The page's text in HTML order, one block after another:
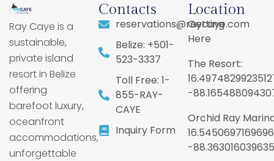
Ray Caye is a
sustainable,
private island
resort in Belize
offering
barefoot luxury,
oceanfront
accommodations,
unforgettable
Contacts
reservations@raycaye.com
Belize: +501-
523-3337
Toll Free: 1-
855-RAY-
CAYE
Inquiry Form
Location
Getting
Here
The Resort:
-
Orchid Ray
-